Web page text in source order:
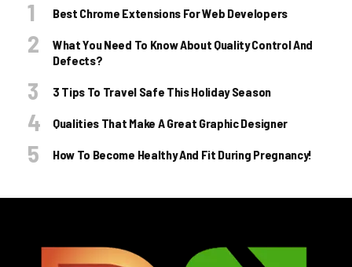
Best Chrome Extensions For Web Developers
What You Need To Know About Quality Control And
Defects?
3 Tips To Travel Safe This Holiday Season
Qualities That Make A Great Graphic Designer
How To Become Healthy And Fit During Pregnancy!